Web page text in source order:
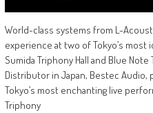
World-class systems from L-
experience at two of Tokyo’s
Sumida Triphony Hall and Blue
Distributor in Japan, Bestec Audio,
Tokyo’s most enchanting live
Triphony